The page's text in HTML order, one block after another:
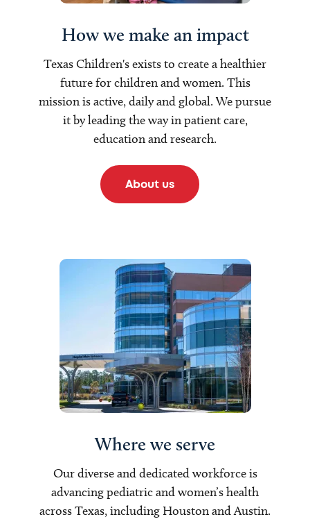
How we make an impact
Texas Children's exists to create a healthier
future for children and women. This
mission is active, daily and global. We pursue
it by leading the way in patient care,
education and research.
About us
Where we serve
Our diverse and dedicated workforce is
advancing pediatric and women’s health
across Texas, including Houston and Austin.